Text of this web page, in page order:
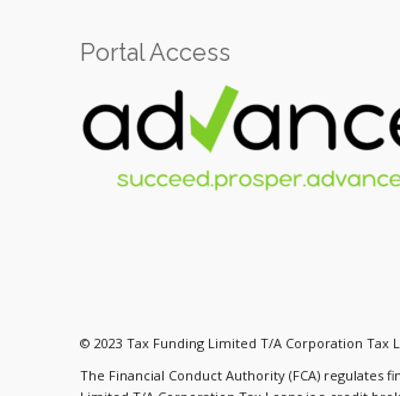
Portal Access
© 2023 Tax Funding Limited T/A Corporation Tax
The Financial Conduct Authority (FCA) regulates